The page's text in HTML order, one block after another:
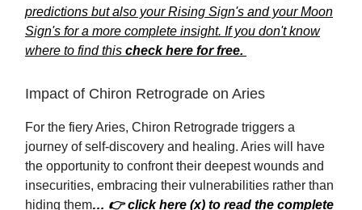
predictions but also your Rising Sign's and your Moon
Sign's for a more complete insight. If you don't know
where to find this check here for free.
Impact of Chiron Retrograde on Aries
For the fiery Aries, Chiron Retrograde triggers a
journey of self-discovery and healing. Aries will have
the opportunity to confront their deepest wounds and
insecurities, embracing their vulnerabilities rather than
hiding them… 👉 click here (x) to read the complete